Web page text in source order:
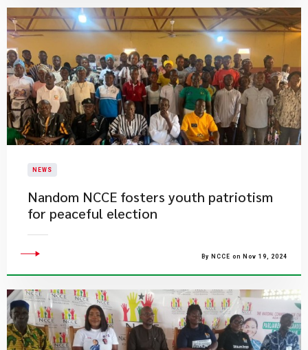
NEWS
​Nandom NCCE fosters youth patriotism
for peaceful election
By NCCE on Nov 19, 2024